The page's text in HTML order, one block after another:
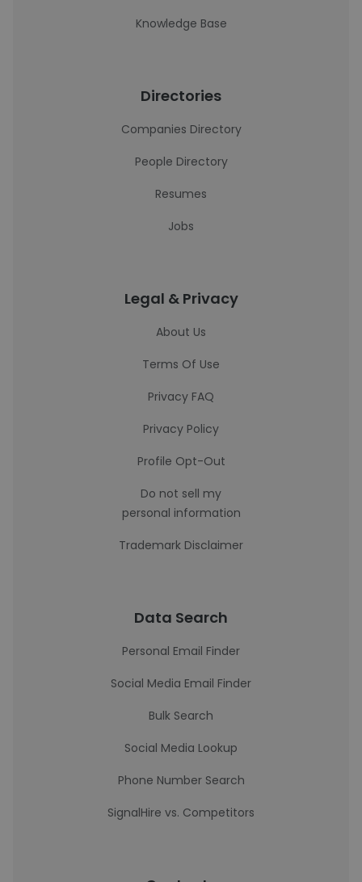
Knowledge Base
Directories
Companies Directory
People Directory
Resumes
Jobs
Legal & Privacy
About Us
Terms Of Use
Privacy FAQ
Privacy Policy
Profile Opt-Out
Do not sell my
personal information
Trademark Disclaimer
Data Search
Personal Email Finder
Social Media Email Finder
Bulk Search
Social Media Lookup
Phone Number Search
SignalHire vs. Competitors